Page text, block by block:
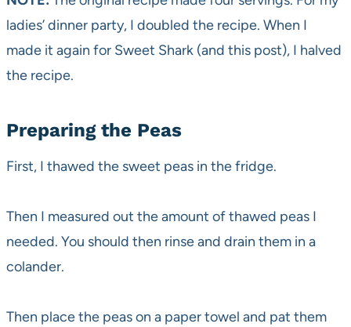
ladies’ dinner party, I doubled the recipe. When I
made it again for Sweet Shark (and this post), I halved
the recipe.
Preparing the Peas
First, I thawed the sweet peas in the fridge.
Then I measured out the amount of thawed peas I
needed. You should then rinse and drain them in a
colander.
Then place the peas on a paper towel and pat them